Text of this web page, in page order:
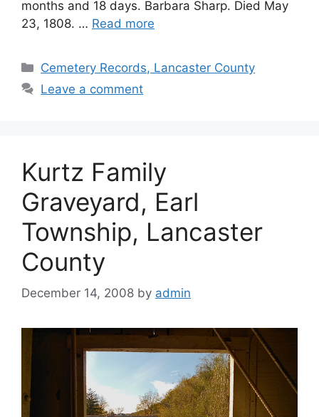
months and 18 days. Barbara Sharp. Died May
23, 1808. … Read more
Cemetery Records, Lancaster County
Leave a comment
Kurtz Family
Graveyard, Earl
Township, Lancaster
County
December 14, 2008 by admin